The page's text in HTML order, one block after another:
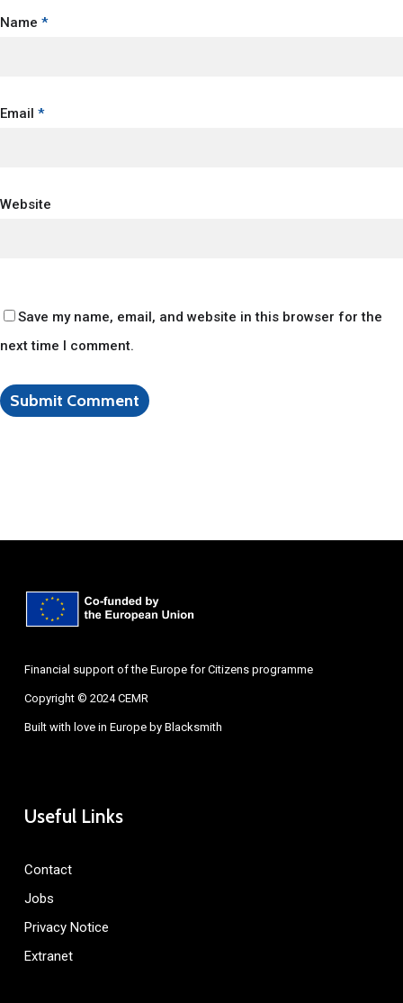
Name *
Email *
Website
Save my name, email, and website in this browser for the
next time I comment.
Financial support of the Europe for Citizens programme
Copyright © 2024 CEMR
Built with love in Europe by Blacksmith
Useful Links
Contact
Jobs
Privacy Notice
Extranet